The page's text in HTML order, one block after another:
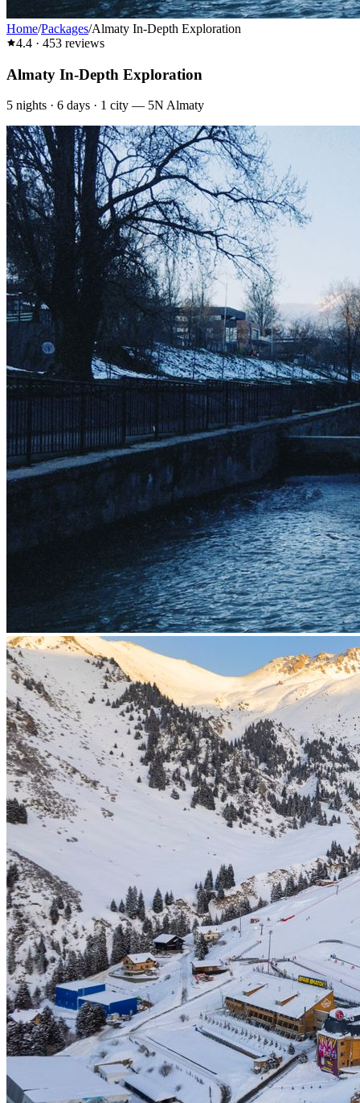
Home/Packages/Almaty In-Depth Exploration
4.4 · 453 reviews
Almaty In-Depth Exploration
5 nights · 6 days · 1 city — 5N Almaty